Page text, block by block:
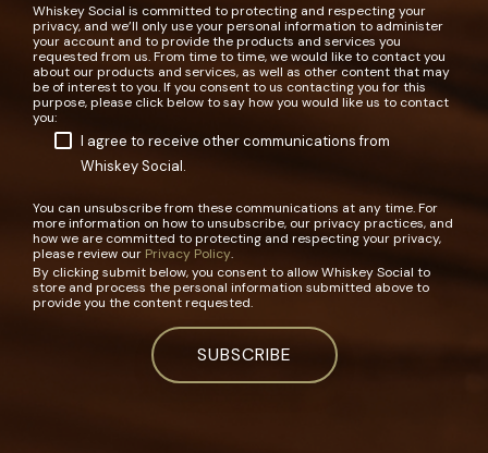
Whiskey Social is committed to protecting and respecting your
privacy, and we’ll only use your personal information to administer
your account and to provide the products and services you
requested from us. From time to time, we would like to contact you
about our products and services, as well as other content that may
be of interest to you. If you consent to us contacting you for this
purpose, please click below to say how you would like us to contact
you:
I agree to receive other communications from
Whiskey Social.
You can unsubscribe from these communications at any time. For
more information on how to unsubscribe, our privacy practices, and
how we are committed to protecting and respecting your privacy,
please review our Privacy Policy.
By clicking submit below, you consent to allow Whiskey Social to
store and process the personal information submitted above to
provide you the content requested.